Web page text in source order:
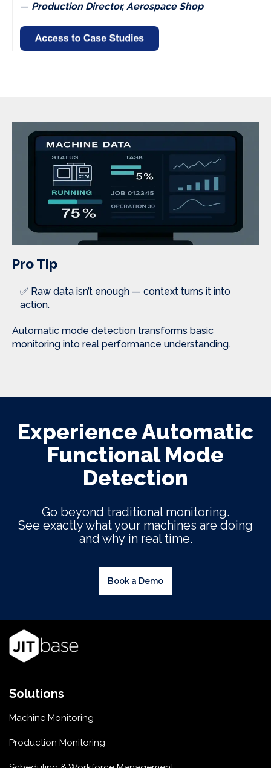
— Production Director, Aerospace Shop
Pro Tip
✅ Raw data isn’t enough — context turns it into
action.
Automatic mode detection transforms basic
monitoring into real performance understanding.
Experience Automatic
Functional Mode
Detection
Go beyond traditional monitoring.
See exactly what your machines are doing
and why in real time.
Book a Demo
Solutions
Machine Monitoring
Production Monitoring